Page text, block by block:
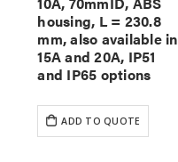
housing, L = 230.8
mm, also available in
15A and 20A, IP51
and IP65 options
ADD TO QUOTE